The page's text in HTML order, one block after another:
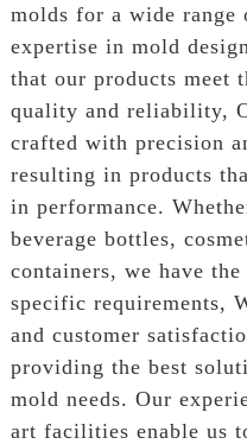
molds for a wide range
expertise in mold
that our products meet
quality and reliability,
crafted with precision
resulting in products
in performance.
beverage bottles,
containers, we have
specific requirements,
and customer
providing the best
mold needs. Our
art facilities enable us